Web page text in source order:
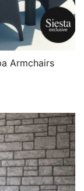
Armchairs